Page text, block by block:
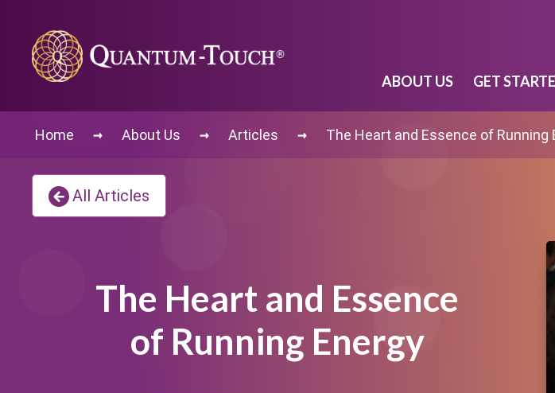
ABOUT US GET
Home → About Us → Articles → The Heart and Essence of Running
All Articles
The Heart and Essence
of Running Energy